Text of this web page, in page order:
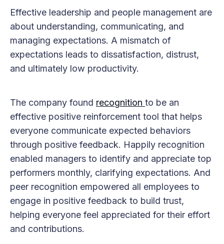
Effective leadership and people management are
about understanding, communicating, and
managing expectations. A mismatch of
expectations leads to dissatisfaction, distrust,
and ultimately low productivity.
The company found recognition to be an
effective positive reinforcement tool that helps
everyone communicate expected behaviors
through positive feedback. Happily recognition
enabled managers to identify and appreciate top
performers monthly, clarifying expectations. And
peer recognition empowered all employees to
engage in positive feedback to build trust,
helping everyone feel appreciated for their effort
and contributions.